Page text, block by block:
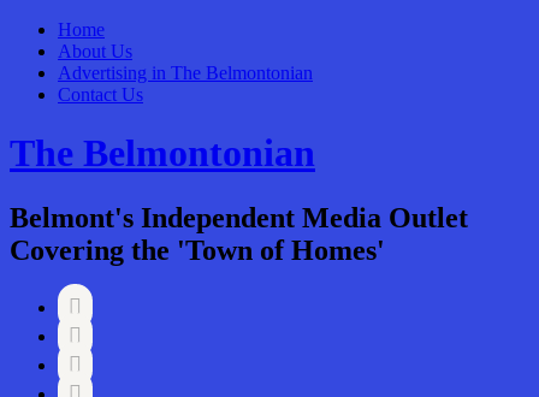
Home
About Us
Advertising in The Belmontonian
Contact Us
The Belmontonian
Belmont's Independent Media Outlet
Covering the 'Town of Homes'


